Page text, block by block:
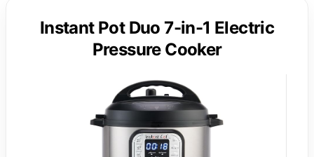
Instant Pot Duo 7-in-1 Electric
Pressure Cooker